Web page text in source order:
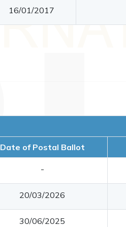
16/01/2017
Date of Postal Ballot
-
20/03/2026
30/06/2025